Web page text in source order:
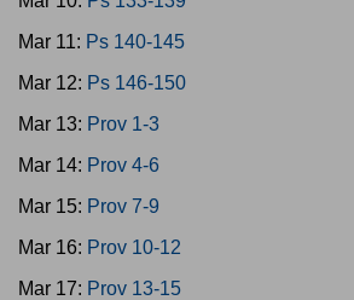
Mar 11: Ps 140-145
Mar 12: Ps 146-150
Mar 13: Prov 1-3
Mar 14: Prov 4-6
Mar 15: Prov 7-9
Mar 16: Prov 10-12
Mar 17: Prov 13-15